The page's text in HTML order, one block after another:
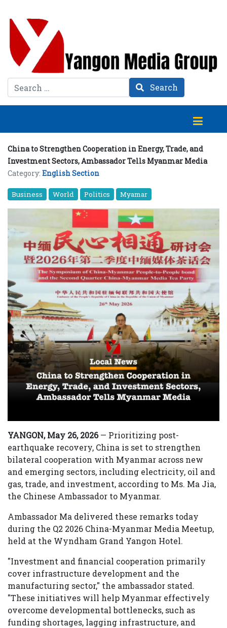
Search Search
China to Strengthen Cooperation in Energy, Trade, and
Investment Sectors, Ambassador Tells Myanmar Media
Category: English Section
Business World Politics Myamar
YANGON, May 26, 2026— Prioritizing post-
earthquake recovery, China is set to strengthen
bilateral cooperation with Myanmar across new
and emerging sectors, including electricity, oil and
gas, trade, and investment, according to Ms. Ma Jia,
the Chinese Ambassador to Myanmar.
Ambassador Ma delivered these remarks today
during the Q2 2026 China-Myanmar Media Meetup,
held at the Wyndham Grand Yangon Hotel.
"Investment and financial cooperation primarily
cover infrastructure development and the
manufacturing sector," the ambassador stated.
"These initiatives will help Myanmar effectively
overcome developmental bottlenecks, such as
funding shortages, lagging infrastructure, and